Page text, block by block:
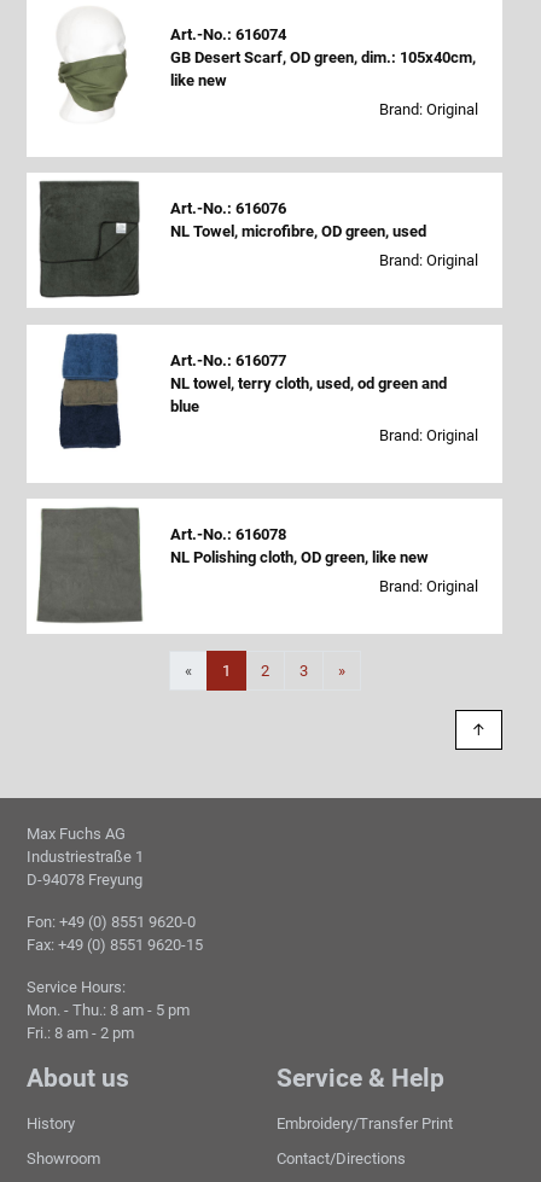
Art.-No.: 616074
GB Desert Scarf, OD green, dim.: 105x40cm,
like new
Brand: Original
Art.-No.: 616076
NL Towel, microfibre, OD green, used
Brand: Original
Art.-No.: 616077
NL towel, terry cloth, used, od green and
blue
Brand: Original
Art.-No.: 616078
NL Polishing cloth, OD green, like new
Brand: Original
« 1 2 3 »Next
↑
Max Fuchs AG
Industriestraße 1
D-94078 Freyung
Fon: +49 (0) 8551 9620-0
Fax: +49 (0) 8551 9620-15
Service Hours:
Mon. - Thu.: 8 am - 5 pm
Fri.: 8 am - 2 pm
About us
History
Showroom
Service & Help
Embroidery/Transfer Print
Contact/Directions